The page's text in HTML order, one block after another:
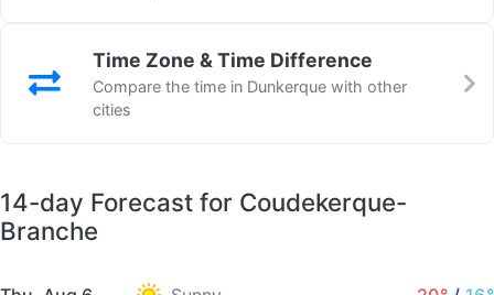
Time Zone & Time Difference
Compare the time in Dunkerque with other
cities
14-day Forecast for Coudekerque-
Branche